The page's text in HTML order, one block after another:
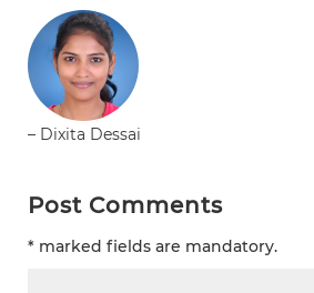
– Dixita Dessai
Post Comments
* marked fields are mandatory.